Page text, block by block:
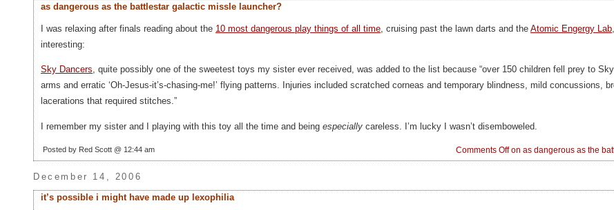
as dangerous as the battlestar galactic missle launcher?
I was relaxing after finals reading about the 10 most dangerous play things of all time, cruising past the lawn darts and the Atomic Engergy Lab
interesting:
Sky Dancers, quite possibly one of the sweetest toys my sister ever received, was added to the list because “over 150 children fell prey to Sky
arms and erratic ‘Oh-Jesus-it’s-chasing-me!’ flying patterns. Injuries included scratched corneas and temporary blindness, mild concussions,
lacerations that required stitches.”
I remember my sister and I playing with this toy all the time and being especially careless. I’m lucky I wasn’t disemboweled.
Posted by Red Scott @ 12:44 am Comments Offon as dangerous as the
December 14, 2006
it’s possible i might have made up lexophilia